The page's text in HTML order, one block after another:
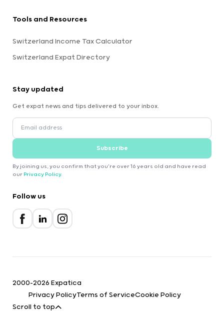
Tools and Resources
Switzerland Income Tax Calculator
Switzerland Expat Directory
Stay updated
Get expat news and tips delivered to your inbox.
Subscribe
By joining us, you confirm that you're over 16 years old and have read
our Privacy Policy.
Follow us
2000-2026 Expatica
Privacy PolicyTerms of ServiceCookie Policy
Scroll to top